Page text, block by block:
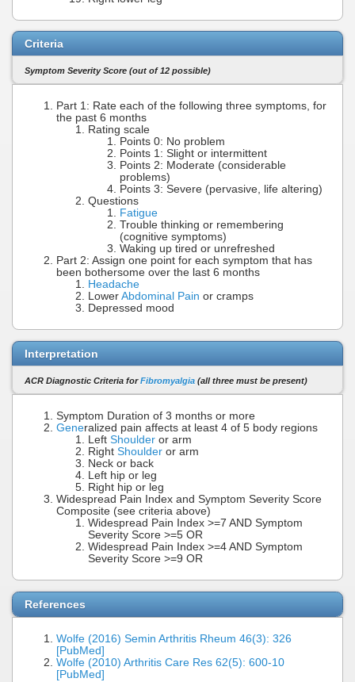
Criteria
Symptom Severity Score (out of 12 possible)
Part 1: Rate each of the following three symptoms, for
the past 6 months
Rating scale
Points 0: No problem
Points 1: Slight or intermittent
Points 2: Moderate (considerable
problems)
Points 3: Severe (pervasive, life altering)
Questions
Fatigue
Trouble thinking or remembering
(cognitive symptoms)
Waking up tired or unrefreshed
Part 2: Assign one point for each symptom that has
been bothersome over the last 6 months
Headache
Lower Abdominal Pain or cramps
Depressed mood
Interpretation
ACR Diagnostic Criteria forFibromyalgia (all three must be present)
Symptom Duration of 3 months or more
Generalized pain affects at least 4 of 5 body regions
Left Shoulder or arm
Right Shoulder or arm
Neck or back
Left hip or leg
Right hip or leg
Widespread Pain Index and Symptom Severity Score
Composite (see criteria above)
Widespread Pain Index >=7 AND Symptom
Severity Score >=5 OR
Widespread Pain Index >=4 AND Symptom
Severity Score >=9 OR
References
Wolfe (2016) Semin Arthritis Rheum 46(3): 326
[PubMed]
Wolfe (2010) Arthritis Care Res 62(5): 600-10
[PubMed]